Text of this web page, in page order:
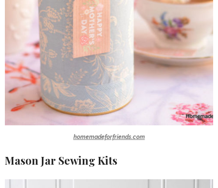
homemadeforfriends.com
Mason Jar Sewing Kits